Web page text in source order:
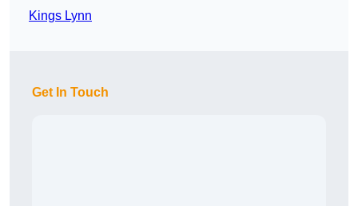
Kings Lynn
Get In Touch